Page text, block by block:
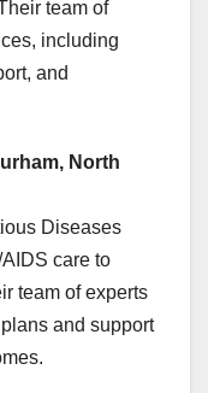
team of
including
and
North
Diseases
care to
team of experts
and support